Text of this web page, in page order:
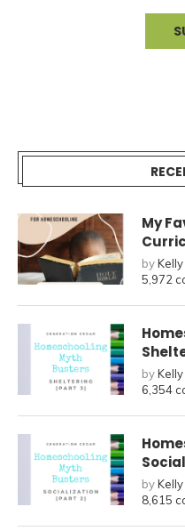
My
by
5,972
by
6,354
by
8,615